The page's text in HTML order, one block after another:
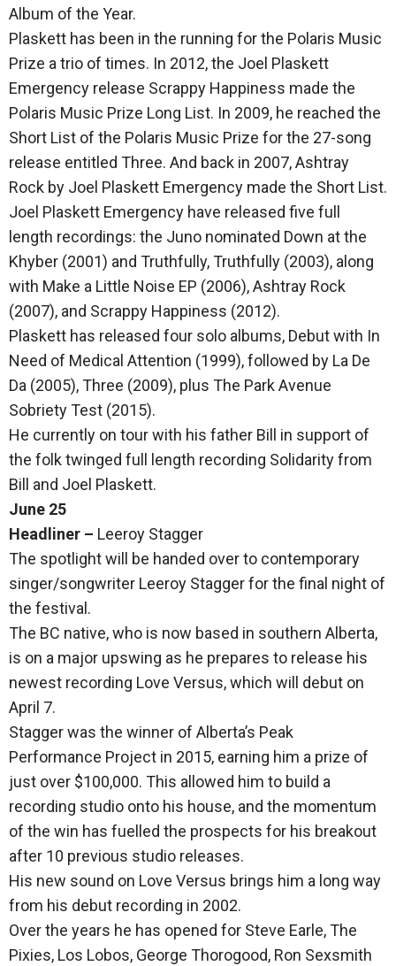
Album of the Year.
Plaskett has been in the running for the Polaris Music
Prize a trio of times. In 2012, the Joel Plaskett
Emergency release Scrappy Happiness made the
Polaris Music Prize Long List. In 2009, he reached the
Short List of the Polaris Music Prize for the 27-song
release entitled Three. And back in 2007, Ashtray
Rock by Joel Plaskett Emergency made the Short List.
Joel Plaskett Emergency have released five full
length recordings: the Juno nominated Down at the
Khyber (2001) and Truthfully, Truthfully (2003), along
with Make a Little Noise EP (2006), Ashtray Rock
(2007), and Scrappy Happiness (2012).
Plaskett has released four solo albums, Debut with In
Need of Medical Attention (1999), followed by La De
Da (2005), Three (2009), plus The Park Avenue
Sobriety Test (2015).
He currently on tour with his father Bill in support of
the folk twinged full length recording Solidarity from
Bill and Joel Plaskett.
June 25
Headliner – Leeroy Stagger
The spotlight will be handed over to contemporary
singer/songwriter Leeroy Stagger for the final night of
the festival.
The BC native, who is now based in southern Alberta,
is on a major upswing as he prepares to release his
newest recording Love Versus, which will debut on
April 7.
Stagger was the winner of Alberta’s Peak
Performance Project in 2015, earning him a prize of
just over $100,000. This allowed him to build a
recording studio onto his house, and the momentum
of the win has fuelled the prospects for his breakout
after 10 previous studio releases.
His new sound on Love Versus brings him a long way
from his debut recording in 2002.
Over the years he has opened for Steve Earle, The
Pixies, Los Lobos, George Thorogood, Ron Sexsmith